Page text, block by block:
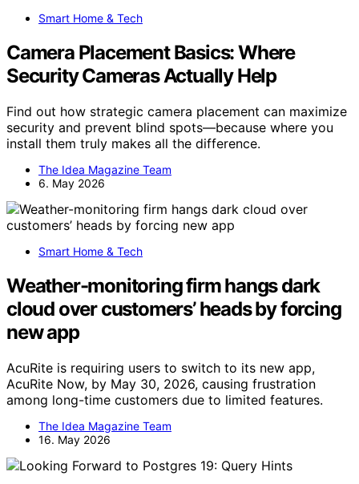
Smart Home & Tech
Camera Placement Basics: Where
Security Cameras Actually Help
Find out how strategic camera placement can maximize
security and prevent blind spots—because where you
install them truly makes all the difference.
The Idea Magazine Team
6. May 2026
Smart Home & Tech
Weather-monitoring firm hangs dark
cloud over customers’ heads by forcing
new app
AcuRite is requiring users to switch to its new app,
AcuRite Now, by May 30, 2026, causing frustration
among long-time customers due to limited features.
The Idea Magazine Team
16. May 2026